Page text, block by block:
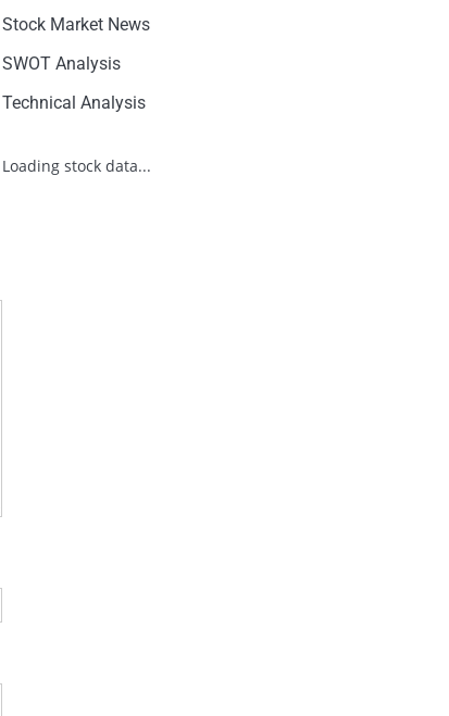
Stock Market News
SWOT Analysis
Technical Analysis
Loading stock data...